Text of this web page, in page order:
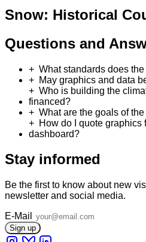
Snow: Historical
Questions and
What standards does
May graphics and data
Who is building the
financed?
What are the goals of
How do I quote graphics
dashboard?
Stay informed
Be the first to know about new
newsletter and social media.
E-Mail